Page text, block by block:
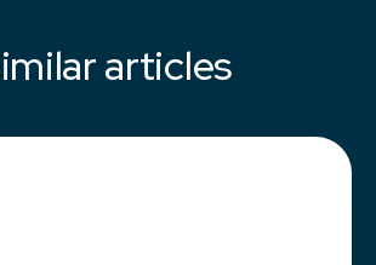
articles